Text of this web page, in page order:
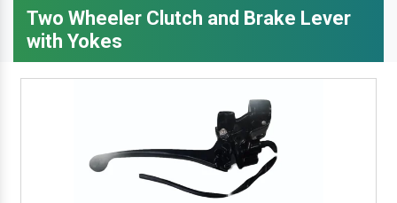
Two Wheeler Clutch and Brake Lever
with Yokes